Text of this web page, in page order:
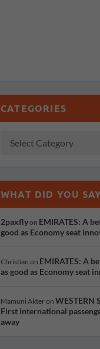
CATEGORIES
WHAT DID YOU
2paxflyon EMIRATES: A
good as Economy seat
Christian on EMIRATES: A
as good as Economy seat
Mamuni Akteron WESTERN
First international
away